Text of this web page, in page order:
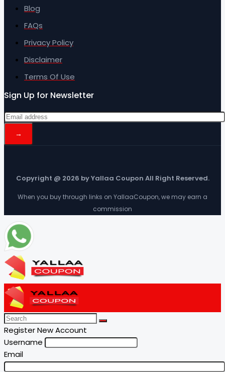
Blog
FAQs
Privacy Policy
Disclaimer
Terms Of Use
Sign Up for Newsletter
Copyright @ 2026 by Yallaa Coupon All Right Reserved.
When you buy through links on YallaaCoupon, we may earn a
commission
Register New Account
Username
Email